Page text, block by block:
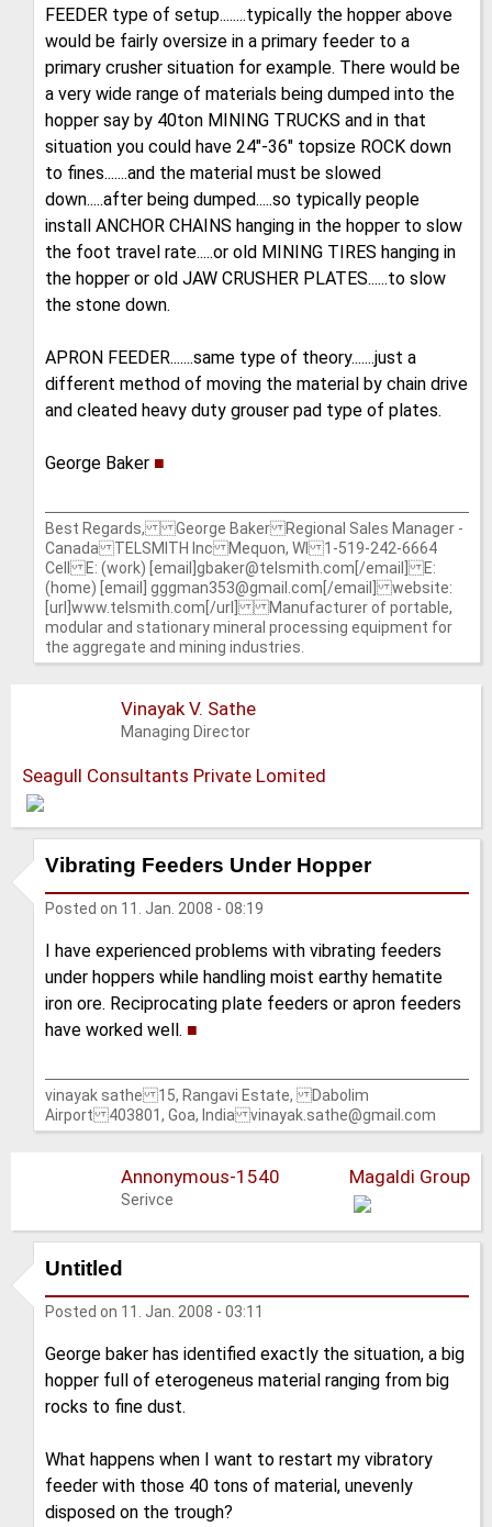
FEEDER type of setup........typically the hopper above
would be fairly oversize in a primary feeder to a
primary crusher situation for example. There would be
a very wide range of materials being dumped into the
hopper say by 40ton MINING TRUCKS and in that
situation you could have 24"-36" topsize ROCK down
to fines.......and the material must be slowed
down.....after being dumped.....so typically people
install ANCHOR CHAINS hanging in the hopper to slow
the foot travel rate.....or old MINING TIRES hanging in
the hopper or old JAW CRUSHER PLATES......to slow
the stone down.
APRON FEEDER.......same type of theory.......just a
different method of moving the material by chain drive
and cleated heavy duty grouser pad type of plates.
George Baker ■
Best Regards, George Baker Regional Sales Manager -
Canada TELSMITH Inc Mequon, WI 1-519-242-6664
Cell E: (work) [email]gbaker@telsmith.com[/email] E:
(home) [email] gggman353@gmail.com[/email] website:
[url]www.telsmith.com[/url] Manufacturer of portable,
modular and stationary mineral processing equipment for
the aggregate and mining industries.
Vinayak V. Sathe
Managing Director
Seagull Consultants Private Lomited
Vibrating Feeders Under Hopper
Posted on 11. Jan. 2008 - 08:19
I have experienced problems with vibrating feeders
under hoppers while handling moist earthy hematite
iron ore. Reciprocating plate feeders or apron feeders
have worked well. ■
vinayak sathe 15, Rangavi Estate, Dabolim
Airport 403801, Goa, India vinayak.sathe@gmail.com
Annonymous-1540
Serivce
Magaldi Group
Untitled
Posted on 11. Jan. 2008 - 03:11
George baker has identified exactly the situation, a big
hopper full of eterogeneus material ranging from big
rocks to fine dust.
What happens when I want to restart my vibratory
feeder with those 40 tons of material, unevenly
disposed on the trough?